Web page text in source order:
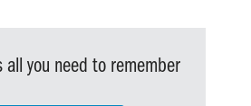
all you need to remember